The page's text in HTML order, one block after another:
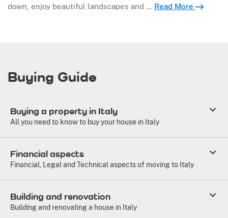
down, enjoy beautiful landscapes and … Read More
Buying Guide
Buying a property in Italy
All you need to know to buy your house in Italy
Financial aspects
Financial, Legal and Technical aspects of moving to Italy
Building and renovation
Building and renovating a house in Italy